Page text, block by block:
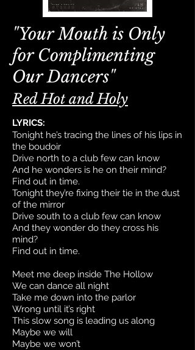
"Your Mouth is Only
for Complimenting
Our Dancers"
Red Hot and Holy
LYRICS:
Tonight he’s tracing the lines of his lips in
the boudoir
Drive north to a club few can know
And he wonders is he on their mind?
Find out in time.
Tonight they’re fixing their tie in the dust
of the mirror
Drive south to a club few can know
And they wonder do they cross his
mind?
Find out in time.
Meet me deep inside The Hollow
We can dance all night
Take me down into the parlor
Wrong until it’s right
This slow song is leading us along
Maybe we will
Maybe we won’t